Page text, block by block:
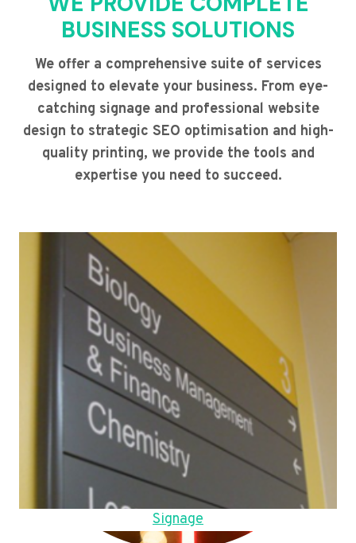
BUSINESS SOLUTIONS
We offer a comprehensive suite of services
designed to elevate your business. From eye-
catching signage and professional website
design to strategic SEO optimisation and high-
quality printing, we provide the tools and
expertise you need to succeed.
Signage